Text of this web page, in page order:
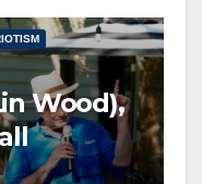
Wood),